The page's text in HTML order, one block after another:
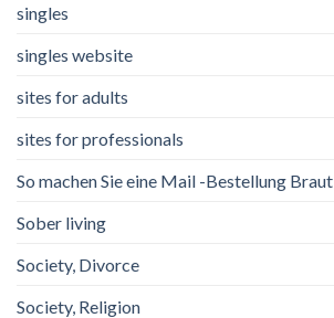
singles
singles website
sites for adults
sites for professionals
So machen Sie eine Mail -Bestellung Braut
Sober living
Society, Divorce
Society, Religion